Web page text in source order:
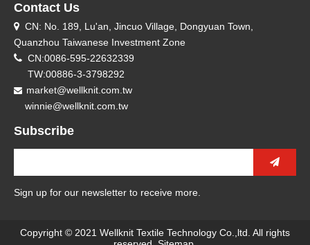
Contact Us
 CN: No. 189, Lu'an, Jincuo Village, Dongyuan Town,
Quanzhou Taiwanese Investment Zone
 CN:0086-595-22632339
TW:00886-3-3798292
 market@wellknit.com.tw
winnie@wellknit.com.tw
Subscribe
Sign up for our newsletter to receive more.
Copyright © 2021 Wellknit Textile Technology Co.,ltd. All rights